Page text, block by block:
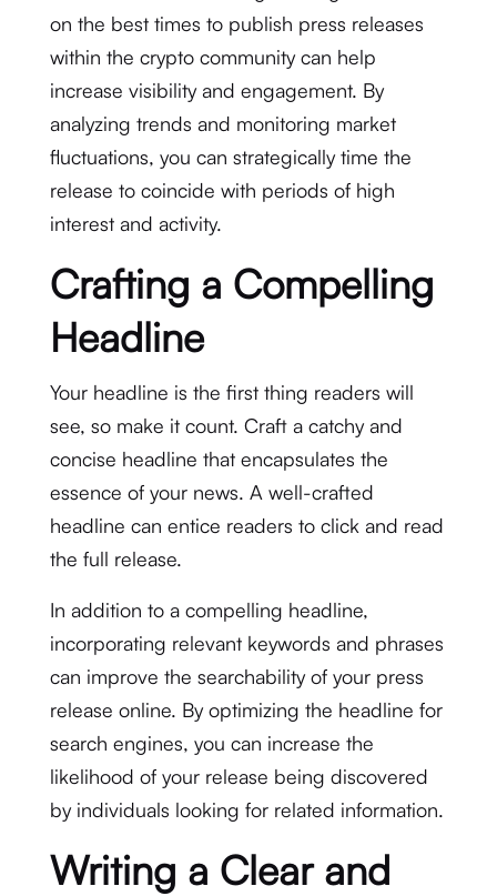
on the best times to publish press releases
within the crypto community can help
increase visibility and engagement. By
analyzing trends and monitoring market
fluctuations, you can strategically time the
release to coincide with periods of high
interest and activity.
Crafting a Compelling
Headline
Your headline is the first thing readers will
see, so make it count. Craft a catchy and
concise headline that encapsulates the
essence of your news. A well-crafted
headline can entice readers to click and read
the full release.
In addition to a compelling headline,
incorporating relevant keywords and phrases
can improve the searchability of your press
release online. By optimizing the headline for
search engines, you can increase the
likelihood of your release being discovered
by individuals looking for related information.
Writing a Clear and